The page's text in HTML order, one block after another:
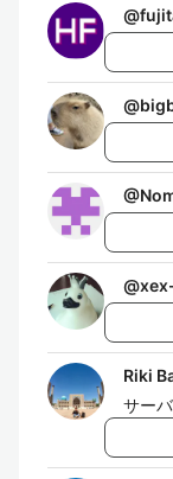
@
@
@
@
Riki
サー